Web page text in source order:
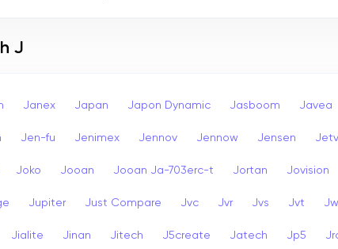
J
Janex Japan Japon Dynamic Jasboom Javea
Jen-fu Jenimex Jennov Jennow Jensen
Joko Jooan Jooan Ja-703erc-t Jortan Jovision
Jupiter Just Compare Jvc Jvr Jvs Jvt
Jialite Jinan Jitech J5create Jatech Jp5